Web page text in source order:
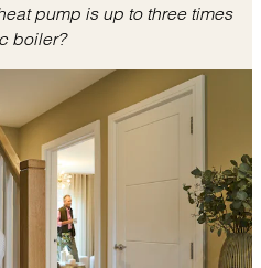
pump is up to three times
boiler?